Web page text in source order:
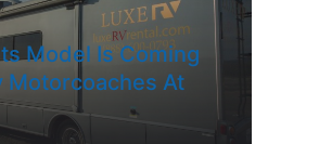
Model Is Coming
Motorcoaches At